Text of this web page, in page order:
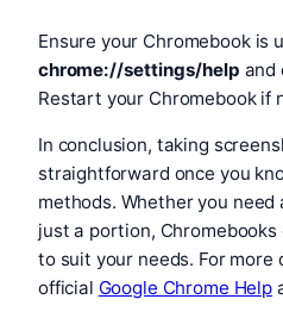
Ensure your Chromebook is
chrome://settings/help and
Restart your Chromebook if
In conclusion, taking
straightforward once you
methods. Whether you
just a portion,
to suit your needs. For
official Google Chrome Help